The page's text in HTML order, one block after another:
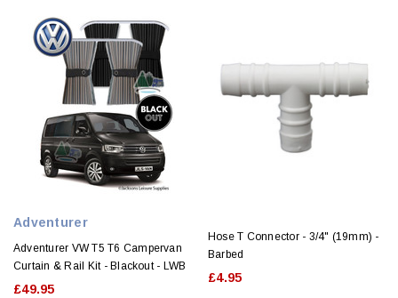
Adventurer
Adventurer VW T5 T6 Campervan
Curtain & Rail Kit - Blackout - LWB
£49.95
Hose T Connector - 3/4" (19mm) -
Barbed
£4.95